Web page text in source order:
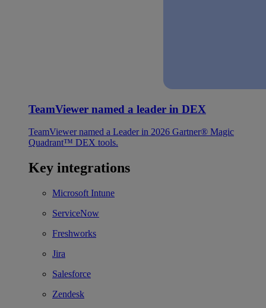
TeamViewer named a leader in DEX
TeamViewer named a Leader in 2026 Gartner® Magic
Quadrant™ DEX tools.
Key integrations
Microsoft Intune
ServiceNow
Freshworks
Jira
Salesforce
Zendesk